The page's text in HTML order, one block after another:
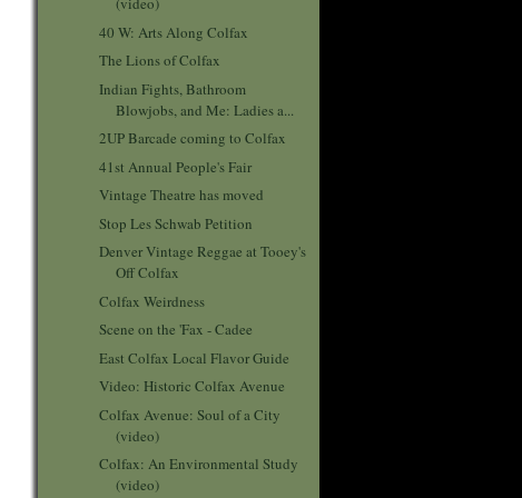
40 W: Arts Along Colfax
The Lions of Colfax
Indian Fights, Bathroom
Blowjobs, and Me: Ladies a...
2UP Barcade coming to Colfax
41st Annual People's Fair
Vintage Theatre has moved
Stop Les Schwab Petition
Denver Vintage Reggae at Tooey's
Off Colfax
Colfax Weirdness
Scene on the 'Fax - Cadee
East Colfax Local Flavor Guide
Video: Historic Colfax Avenue
Colfax Avenue: Soul of a City
(video)
Colfax: An Environmental Study
(video)